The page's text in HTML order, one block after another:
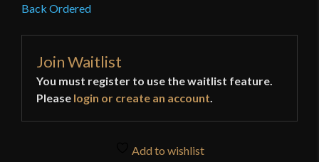
Back Ordered
Join Waitlist
You must register to use the waitlist feature.
Please login or create an account
Add to wishlist